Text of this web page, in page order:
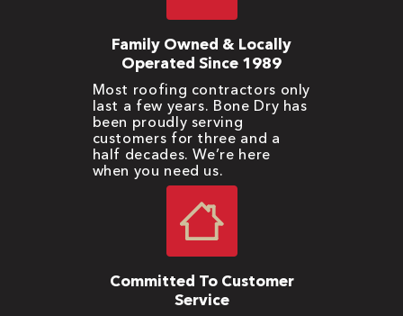
Family Owned & Locally
Operated Since 1989
Most roofing contractors only
last a few years. Bone Dry has
been proudly serving
customers for three and a
half decades. We’re here
when you need us.
Committed To Customer
Service